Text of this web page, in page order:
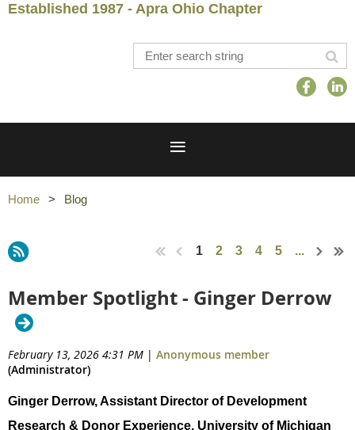
Established 1987 - Apra Ohio Chapter
Home Blog
1 2 3 4 5 ...
Member Spotlight - Ginger Derrow
February 13, 2026 4:31 PM | Anonymous member
(Administrator)
Ginger Derrow, Assistant Director of Development
Research & Donor Experience, University of Michigan